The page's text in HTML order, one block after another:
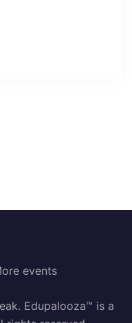
events
Edupalooza™ is a